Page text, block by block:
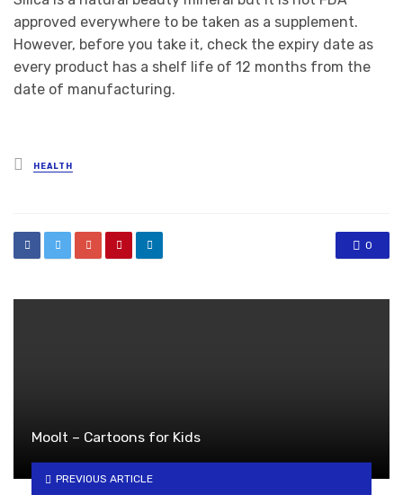
approved everywhere to be taken as a supplement.
However, before you take it, check the expiry date as
every product has a shelf life of 12 months from the
date of manufacturing.
Posted
in
HEALTH
0
Moolt – Cartoons for Kids
PREVIOUS ARTICLE